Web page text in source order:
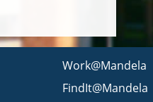
Work@Mandela
FindIt@Mandela